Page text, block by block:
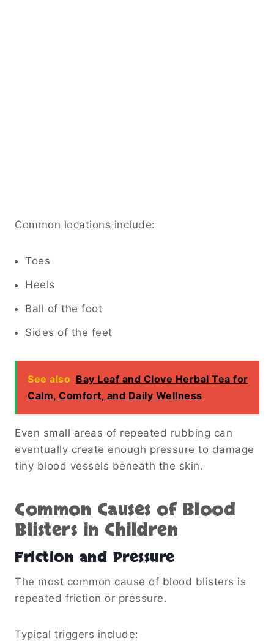
Common locations include:
Toes
Heels
Ball of the foot
Sides of the feet
See also Bay Leaf and Clove Herbal Tea for
Calm, Comfort, and Daily Wellness
Even small areas of repeated rubbing can
eventually create enough pressure to damage
tiny blood vessels beneath the skin.
Common Causes of Blood
Blisters in Children
Friction and Pressure
The most common cause of blood blisters is
repeated friction or pressure.
Typical triggers include: